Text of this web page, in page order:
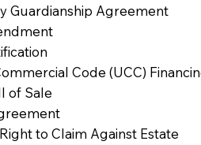
Guardianship Agreement
Code (UCC)
of Sale
to Claim Against Estate